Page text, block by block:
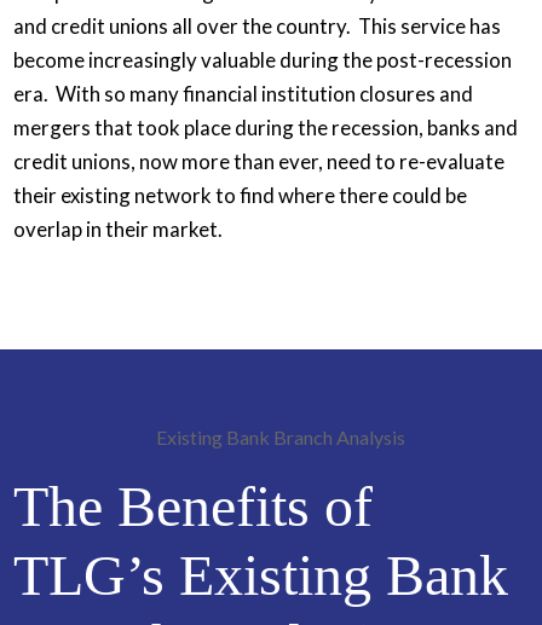
and credit unions all over the country. This service has
become increasingly valuable during the post-recession
era. With so many financial institution closures and
mergers that took place during the recession, banks and
credit unions, now more than ever, need to re-evaluate
their existing network to find where there could be
overlap in their market.
The Benefits of
TLG’s Existing Bank